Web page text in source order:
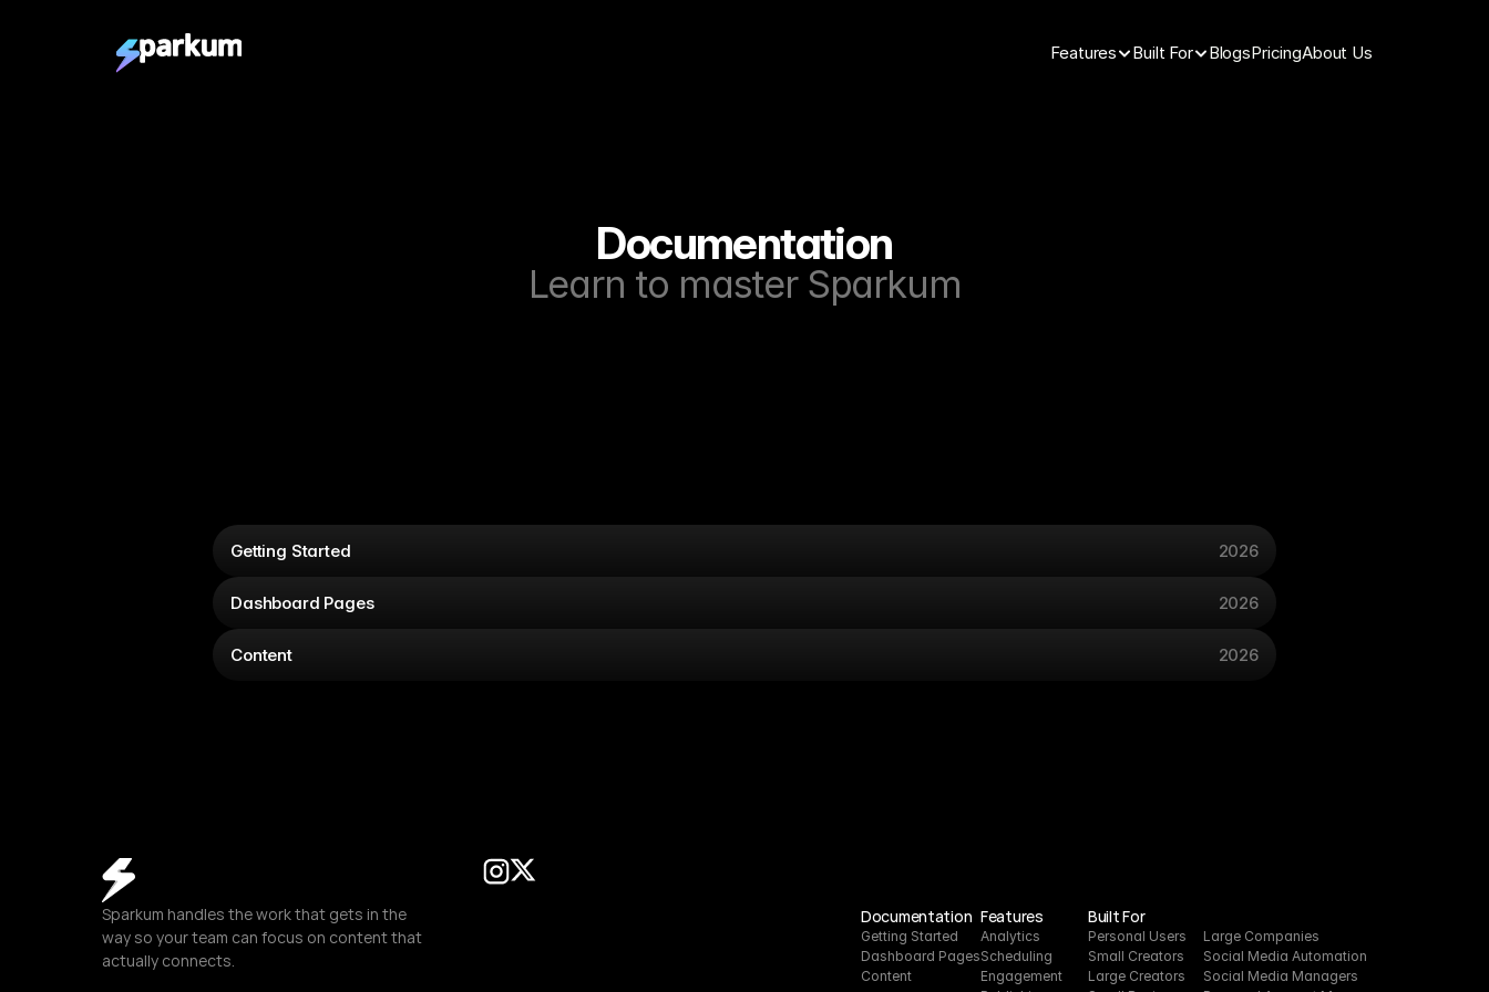
Features Built For BlogsPricingAbout Us
Documentation
Learn to master Sparkum
Getting Started 2026
Dashboard Pages 2026
Content 2026
Sparkum handles the work that gets in the
way so your team can focus on content that
actually connects.
Documentation
Getting Started
Dashboard Pages
Content
Features
Analytics
Scheduling
Engagement
Built For
Personal Users
Small Creators
Large Creators
Large Companies
Social Media Automation
Social Media Managers